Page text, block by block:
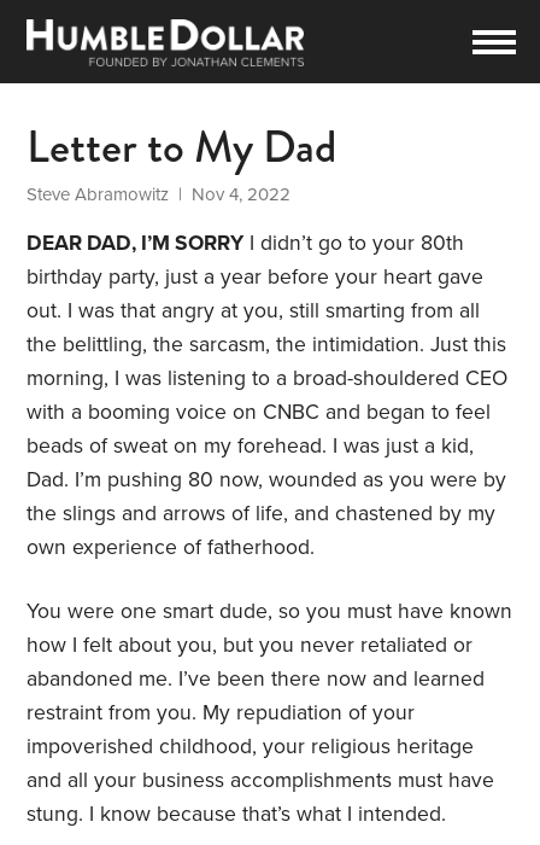
Letter to My Dad
Steve Abramowitz | Nov 4, 2022
DEAR DAD, I’M SORRY I didn’t go to your 80th
birthday party, just a year before your heart gave
out. I was that angry at you, still smarting from all
the belittling, the sarcasm, the intimidation. Just this
morning, I was listening to a broad-shouldered CEO
with a booming voice on CNBC and began to feel
beads of sweat on my forehead. I was just a kid,
Dad. I’m pushing 80 now, wounded as you were by
the slings and arrows of life, and chastened by my
own experience of fatherhood.
You were one smart dude, so you must have known
how I felt about you, but you never retaliated or
abandoned me. I’ve been there now and learned
restraint from you. My repudiation of your
impoverished childhood, your religious heritage
and all your business accomplishments must have
stung. I know because that’s what I intended.